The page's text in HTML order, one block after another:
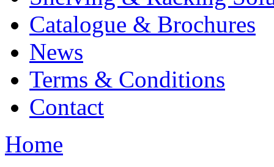
Catalogue & Brochures
News
Terms & Conditions
Contact
Home